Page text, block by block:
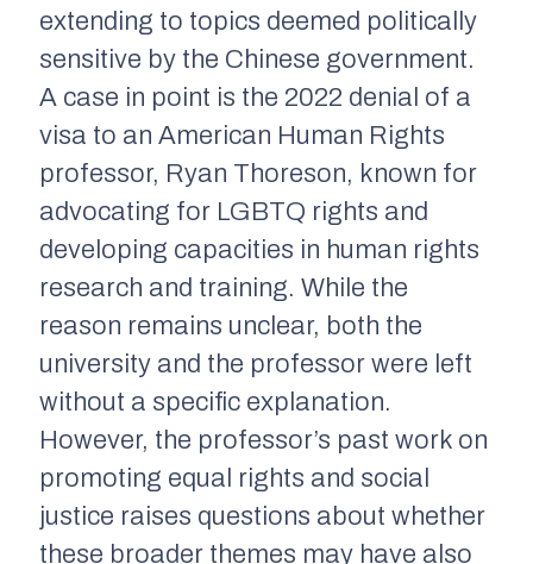
extending to topics deemed politically
sensitive by the Chinese government.
A case in point is the 2022 denial of a
visa to an American Human Rights
professor, Ryan Thoreson, known for
advocating for LGBTQ rights and
developing capacities in human rights
research and training. While the
reason remains unclear, both the
university and the professor were left
without a specific explanation.
However, the professor’s past work on
promoting equal rights and social
justice raises questions about whether
these broader themes may have also